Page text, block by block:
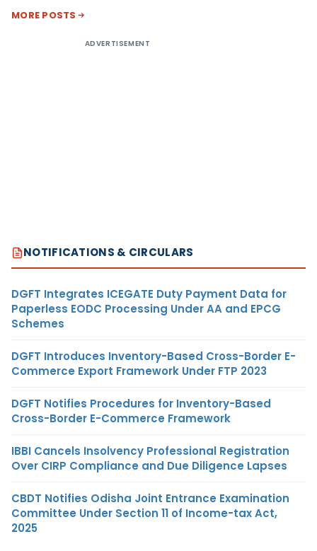
MORE POSTS
ADVERTISEMENT
NOTIFICATIONS & CIRCULARS
DGFT Integrates ICEGATE Duty Payment Data for
Paperless EODC Processing Under AA and EPCG
Schemes
DGFT Introduces Inventory-Based Cross-Border E-
Commerce Export Framework Under FTP 2023
DGFT Notifies Procedures for Inventory-Based
Cross-Border E-Commerce Framework
IBBI Cancels Insolvency Professional Registration
Over CIRP Compliance and Due Diligence Lapses
CBDT Notifies Odisha Joint Entrance Examination
Committee Under Section 11 of Income-tax Act,
2025